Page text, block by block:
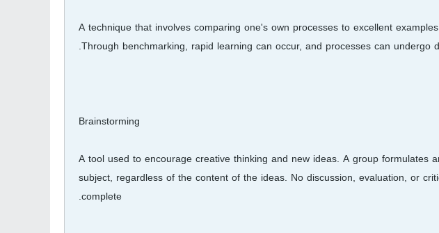
A technique that involves comparing one's own processes to excellent
Through benchmarking, rapid learning can occur, and processes can undergo
Brainstorming
A tool used to encourage creative thinking and new ideas. A group formulates
subject, regardless of the content of the ideas. No discussion, evaluation, or
complete.